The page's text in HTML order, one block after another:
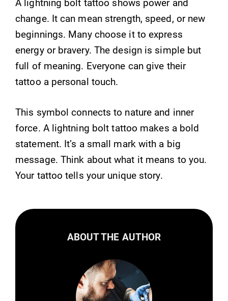
A lightning bolt tattoo shows power and
change. It can mean strength, speed, or new
beginnings. Many choose it to express
energy or bravery. The design is simple but
full of meaning. Everyone can give their
tattoo a personal touch.
This symbol connects to nature and inner
force. A lightning bolt tattoo makes a bold
statement. It’s a small mark with a big
message. Think about what it means to you.
Your tattoo tells your unique story.
ABOUT THE AUTHOR